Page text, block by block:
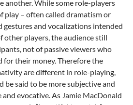
another. While some role-players
play – often called dramatism or
and vocalizations intended
other players, the audience still
not of passive viewers who
for their money. Therefore the
are different in role-playing,
be said to be more subjective and
evocative. As Jamie MacDonald